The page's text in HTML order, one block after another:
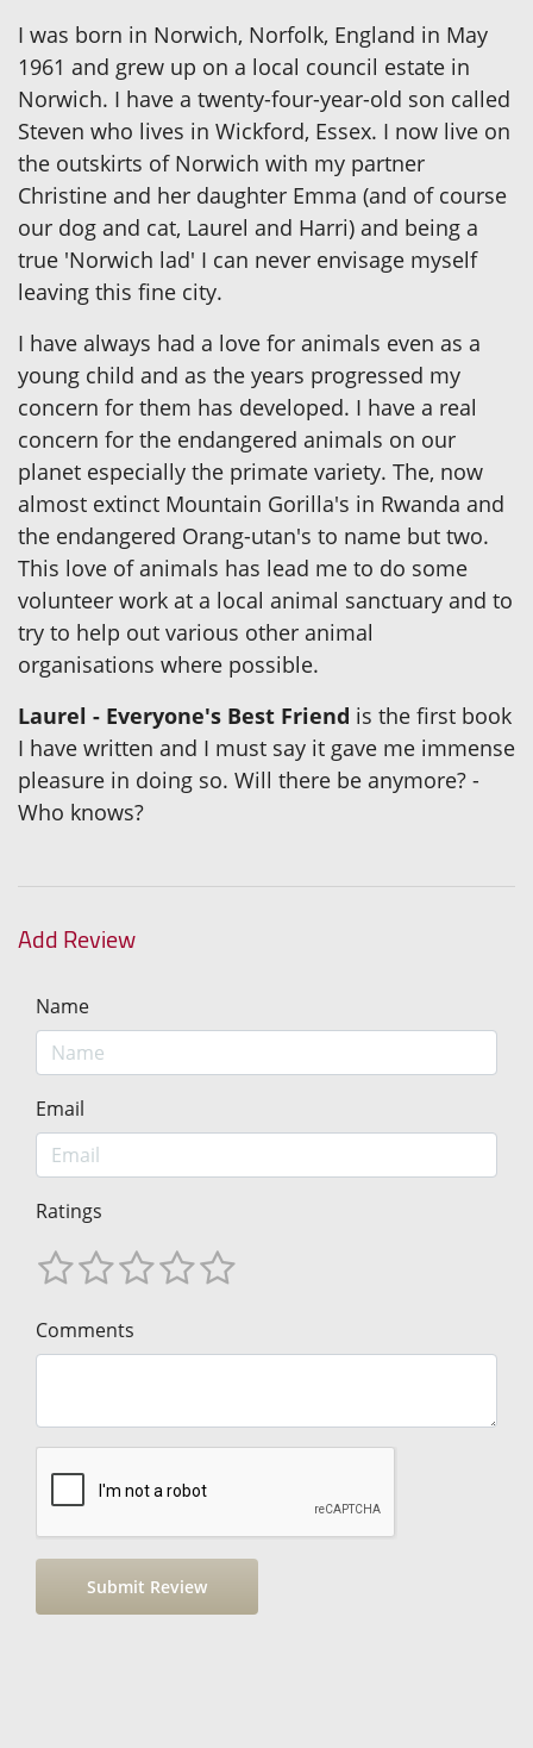
I was born in Norwich, Norfolk, England in May
1961 and grew up on a local council estate in
Norwich. I have a twenty-four-year-old son called
Steven who lives in Wickford, Essex. I now live on
the outskirts of Norwich with my partner
Christine and her daughter Emma (and of course
our dog and cat, Laurel and Harri) and being a
true 'Norwich lad' I can never envisage myself
leaving this fine city.
I have always had a love for animals even as a
young child and as the years progressed my
concern for them has developed. I have a real
concern for the endangered animals on our
planet especially the primate variety. The, now
almost extinct Mountain Gorilla's in Rwanda and
the endangered Orang-utan's to name but two.
This love of animals has lead me to do some
volunteer work at a local animal sanctuary and to
try to help out various other animal
organisations where possible.
Laurel - Everyone's Best Friend is the first book
I have written and I must say it gave me immense
pleasure in doing so. Will there be anymore? -
Who knows?
Add Review
Name
Email
Ratings
Comments